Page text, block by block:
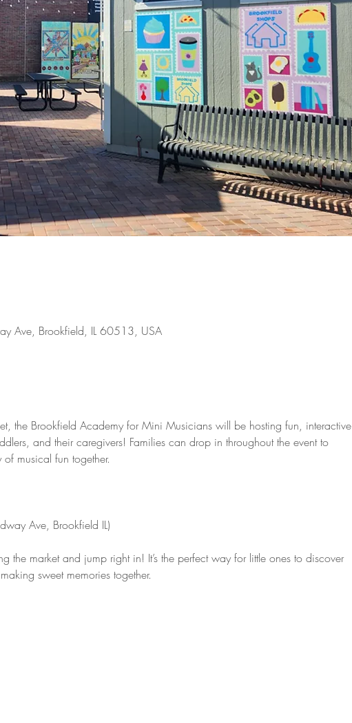
Ave, Brookfield, IL 60513, USA
the Brookfield Academy for Mini Musicians will be hosting fun, interactive
and their caregivers! Families can drop in throughout the event to
musical fun together.
Ave, Brookfield IL)
the market and jump right in! It’s the perfect way for little ones to discover
sweet memories together.